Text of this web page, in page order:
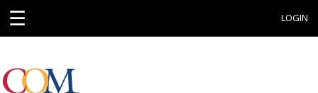
☰ LOGIN